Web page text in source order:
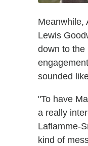
Meanwhile,
Lewis
down to the
sounded
"To have
a really
Laflamme-
kind of